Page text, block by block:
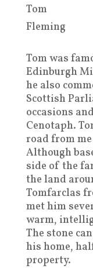
Tom
Fleming
Tom was
Edinburgh
he also
Scottish
occasions
Cenotaph.
road from
Although
side of the
the land
Tomfarclas
met him
warm,
The stone
his home,
property.